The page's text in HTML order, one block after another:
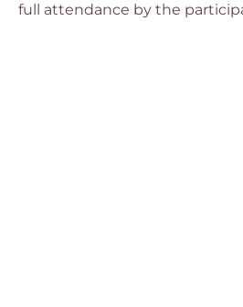
full attendance by the